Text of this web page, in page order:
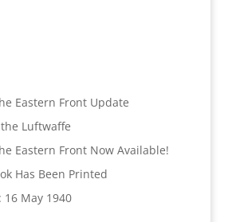
Eastern Front Update
Luftwaffe
Eastern Front Now Available!
Has Been Printed
16 May 1940